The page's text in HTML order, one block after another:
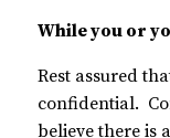
While you or
Rest assured
confidential.
believe there is